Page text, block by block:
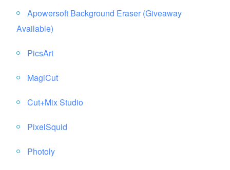
Apowersoft Background Eraser (Giveaway
Available)
PicsArt
MagiCut
Cut+Mix Studio
PixelSquid
Photoly